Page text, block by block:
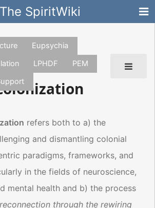
The SpiritWiki
Eupsychia
LPHDF
PEM
refers both to a) the
and dismantling colonial
paradigms, frameworks, and
in the fields of neuroscience,
mental health and b) the process
through the rewiring